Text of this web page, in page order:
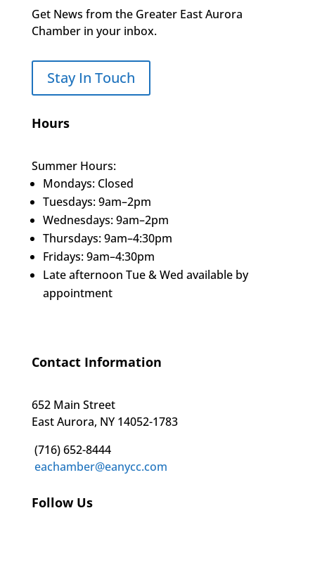
Get News from the Greater East Aurora
Chamber in your inbox.
Stay In Touch
Hours
Summer Hours:
Mondays: Closed
Tuesdays: 9am–2pm
Wednesdays: 9am–2pm
Thursdays: 9am–4:30pm
Fridays: 9am–4:30pm
Late afternoon Tue & Wed available by
appointment
Contact Information
652 Main Street
East Aurora, NY 14052-1783
(716) 652-8444
eachamber@eanycc.com
Follow Us